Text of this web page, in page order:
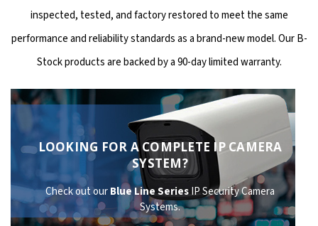
inspected, tested, and factory restored to meet the same
performance and reliability standards as a brand-new model. Our B-
Stock products are backed by a 90-day limited warranty.
LOOKING FOR A COMPLETE IP CAMERA
SYSTEM?
Check out ourBlue Line SeriesIP Security Camera
Systems.